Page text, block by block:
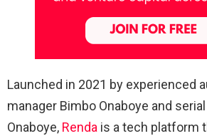
Launched in 2021 by experienced
manager Bimbo Onaboye and
Onaboye, Renda is a tech platform